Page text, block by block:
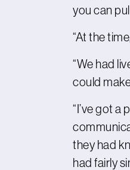
you can
“At the
“We had
could
“I’ve got a
they had
had fairly